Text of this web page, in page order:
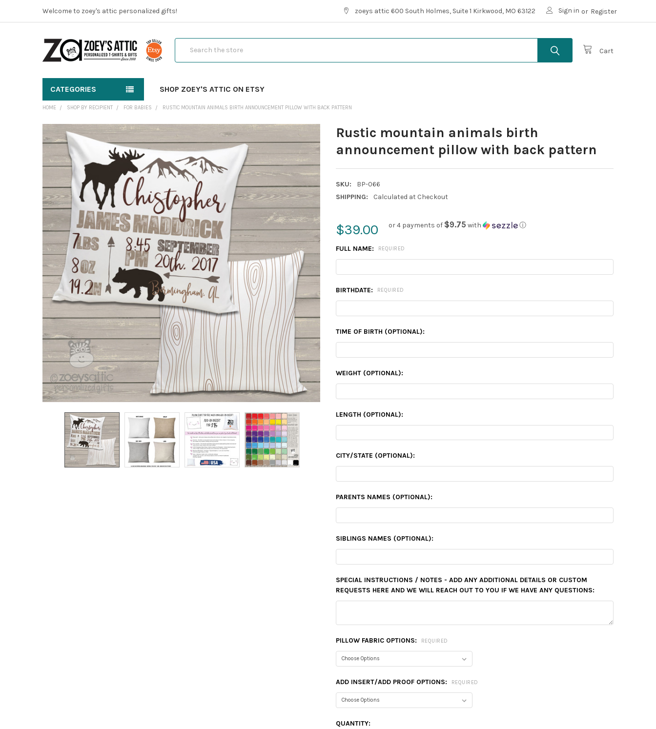
Welcome to zoey's attic personalized gifts! zoeys attic 600 South Holmes, Suite 1 Kirkwood, MO 63122 Sign in or Register
Cart
CATEGORIES SHOP ZOEY'S ATTIC ON ETSY
HOME SHOP BY RECIPIENT FOR BABIES RUSTIC MOUNTAIN ANIMALS BIRTH ANNOUNCEMENT PILLOW WITH BACK PATTERN
Rustic mountain animals birth
announcement pillow with back pattern
SKU:
BP-066
SHIPPING:
Calculated at Checkout
$39.00 or 4 payments of $9.75 with ⓘ
FULL NAME: REQUIRED
BIRTHDATE: REQUIRED
TIME OF BIRTH (OPTIONAL):
WEIGHT (OPTIONAL):
LENGTH (OPTIONAL):
CITY/STATE (OPTIONAL):
PARENTS NAMES (OPTIONAL):
SIBLINGS NAMES (OPTIONAL):
SPECIAL INSTRUCTIONS / NOTES - ADD ANY ADDITIONAL DETAILS OR CUSTOM
REQUESTS HERE AND WE WILL REACH OUT TO YOU IF WE HAVE ANY QUESTIONS:
PILLOW FABRIC OPTIONS: REQUIRED
ADD INSERT/ADD PROOF OPTIONS: REQUIRED
CURRENT
QUANTITY:
FREQUENTLY
BOUGHT
TOGETHER:
ADD
SELECTED
TO CART